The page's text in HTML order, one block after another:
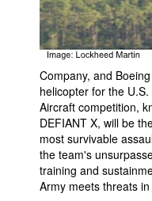
Company, and
helicopter for the
Aircraft competition,
DEFIANT X, will be
most survivable
the team's
training and
Army meets threats